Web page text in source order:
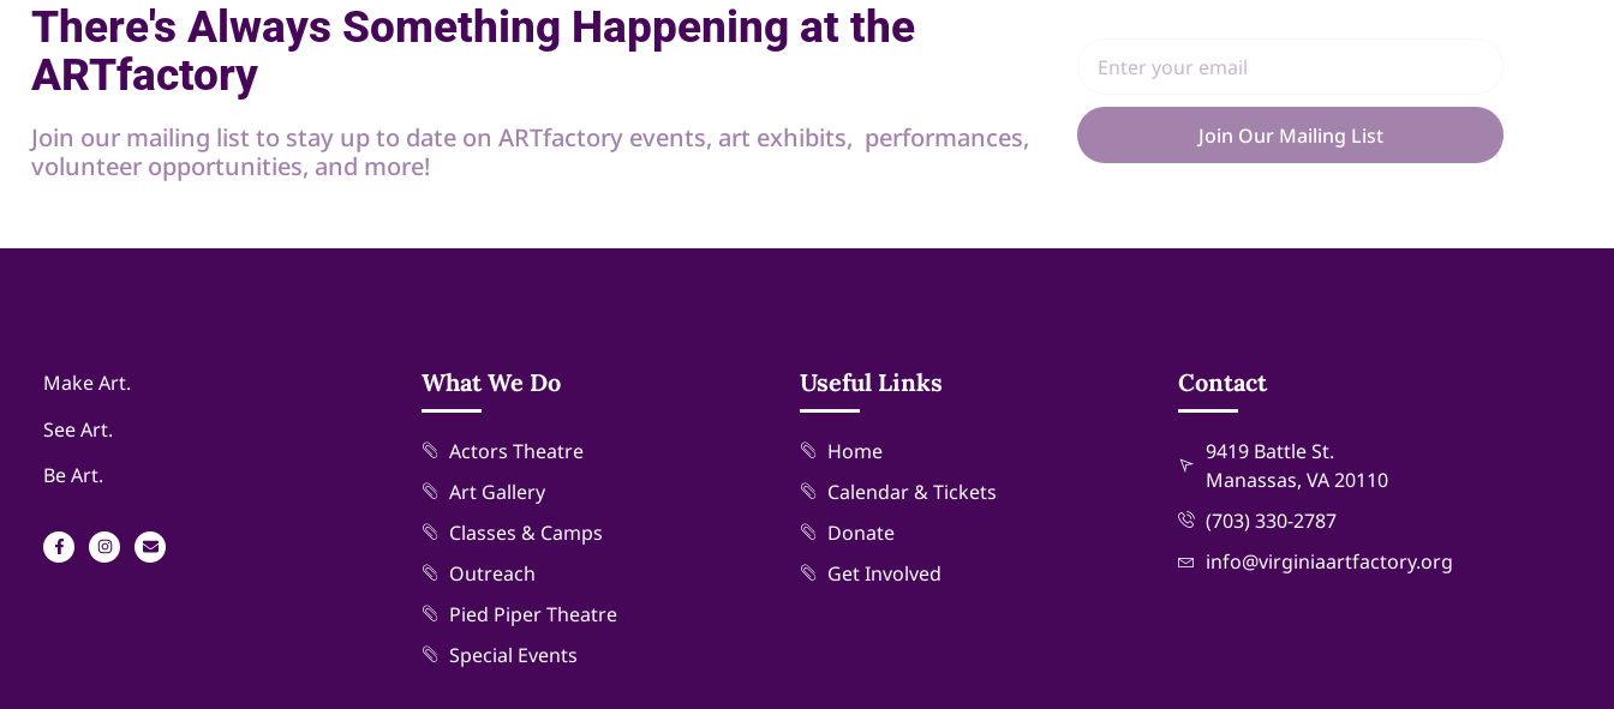
There's Always Something Happening at the
ARTfactory
Join our mailing list to stay up to date on ARTfactory events, art exhibits, performances,
volunteer opportunities, and more!
Join Our Mailing List
Make Art.
See Art.
Be Art.
What We Do
Actors Theatre
Art Gallery
Classes & Camps
Outreach
Pied Piper Theatre
Special Events
Useful Links
Home
Calendar & Tickets
Donate
Get Involved
Contact
9419 Battle St.
Manassas, VA 20110
(703) 330-2787
info@virginiaartfactory.org